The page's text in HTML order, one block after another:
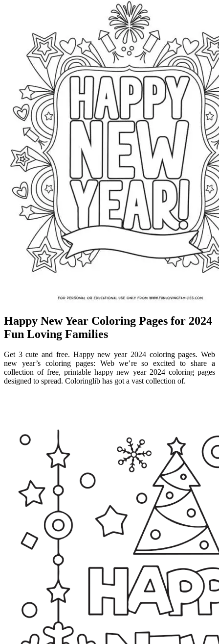
Happy New Year Coloring Pages for 2024
Fun Loving Families
Get 3 cute and free. Happy new year 2024 coloring pages. Web
new year’s coloring pages: Web we’re so excited to share a
collection of free, printable happy new year 2024 coloring pages
designed to spread. Coloringlib has got a vast collection of.